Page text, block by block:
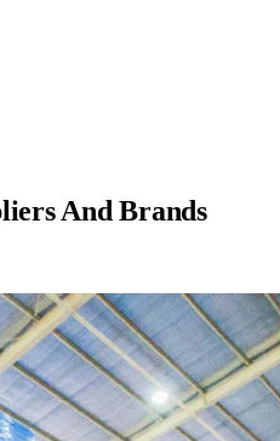
And Brands